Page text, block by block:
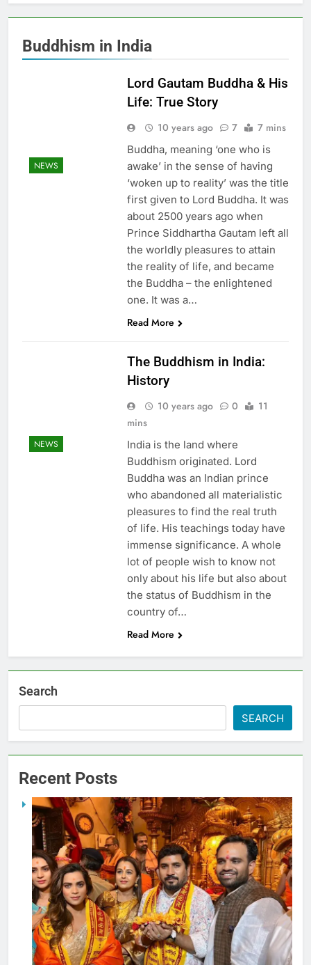
Buddhism in India
NEWS
Lord Gautam Buddha & His
Life: True Story
10 years ago 7 7 mins
Buddha, meaning ‘one who is
awake’ in the sense of having
‘woken up to reality’ was the title
first given to Lord Buddha. It was
about 2500 years ago when
Prince Siddhartha Gautam left all
the worldly pleasures to attain
the reality of life, and became
the Buddha – the enlightened
one. It was a…
Read More
NEWS
The Buddhism in India:
History
10 years ago 0
11
mins
India is the land where
Buddhism originated. Lord
Buddha was an Indian prince
who abandoned all materialistic
pleasures to find the real truth
of life. His teachings today have
immense significance. A whole
lot of people wish to know not
only about his life but also about
the status of Buddhism in the
country of…
Read More
Search
SEARCH
Recent Posts